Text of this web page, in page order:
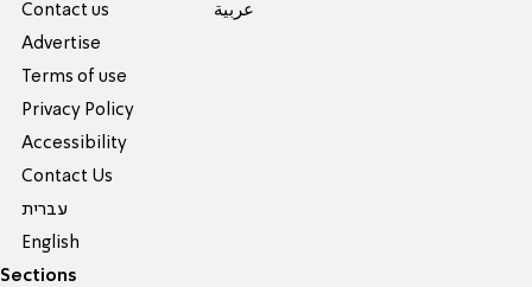
Contact us
Advertise
Terms of use
Privacy Policy
Accessibility
Contact Us
עברית
English
عربية
Sections